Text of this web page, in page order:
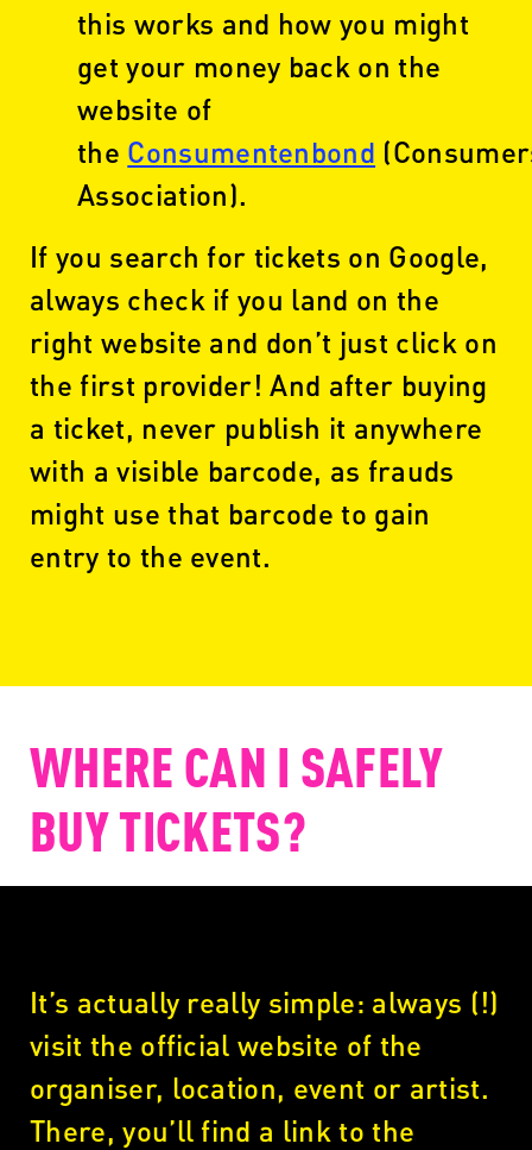
this works and how you might
get your money back on the
website of
the Consumentenbond
Association).
If you search for tickets on Google,
always check if you land on the
right website and don’t just click on
the first provider! And after buying
a ticket, never publish it anywhere
with a visible barcode, as frauds
might use that barcode to gain
entry to the event.
WHERE CAN I SAFELY
BUY TICKETS?
It’s actually really simple: always (!)
visit the official website of the
organiser, location, event or artist.
There, you’ll find a link to the